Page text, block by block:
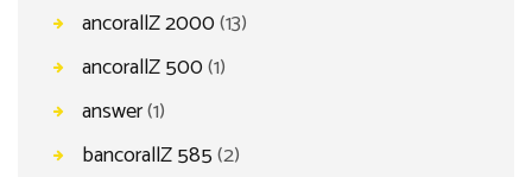
ancorallZ 2000(13)
ancorallZ 500(1)
answer(1)
bancorallZ 585(2)